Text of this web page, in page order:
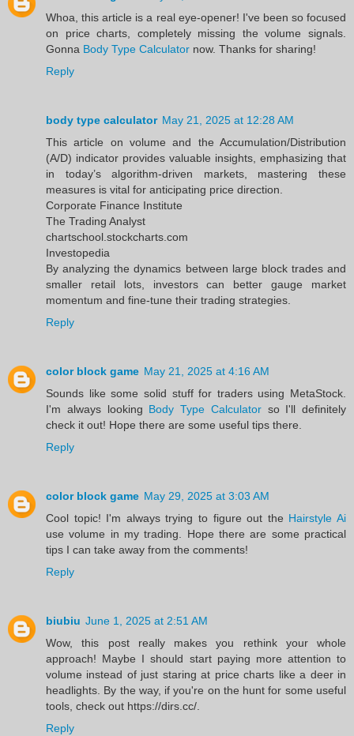
Whoa, this article is a real eye-opener! I've been so focused
on price charts, completely missing the volume signals.
Gonna Body Type Calculator now. Thanks for sharing!
Reply
body type calculator May 21, 2025 at 12:28 AM
This article on volume and the Accumulation/Distribution
(A/D) indicator provides valuable insights, emphasizing that
in today’s algorithm-driven markets, mastering these
measures is vital for anticipating price direction.​
Corporate Finance Institute
The Trading Analyst
chartschool.stockcharts.com
Investopedia
By analyzing the dynamics between large block trades and
smaller retail lots, investors can better gauge market
momentum and fine-tune their trading strategies.
Reply
color block game May 21, 2025 at 4:16 AM
Sounds like some solid stuff for traders using MetaStock.
I'm always looking Body Type Calculatorso I'll definitely
check it out! Hope there are some useful tips there.
Reply
color block game May 29, 2025 at 3:03 AM
Cool topic! I'm always trying to figure out the Hairstyle Ai
use volume in my trading. Hope there are some practical
tips I can take away from the comments!
Reply
biubiu June 1, 2025 at 2:51 AM
Wow, this post really makes you rethink your whole
approach! Maybe I should start paying more attention to
volume instead of just staring at price charts like a deer in
headlights. By the way, if you're on the hunt for some useful
tools, check out https://dirs.cc/.
Reply